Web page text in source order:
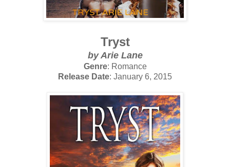
Tryst
by Arie Lane
Genre: Romance
Release Date: January 6, 2015